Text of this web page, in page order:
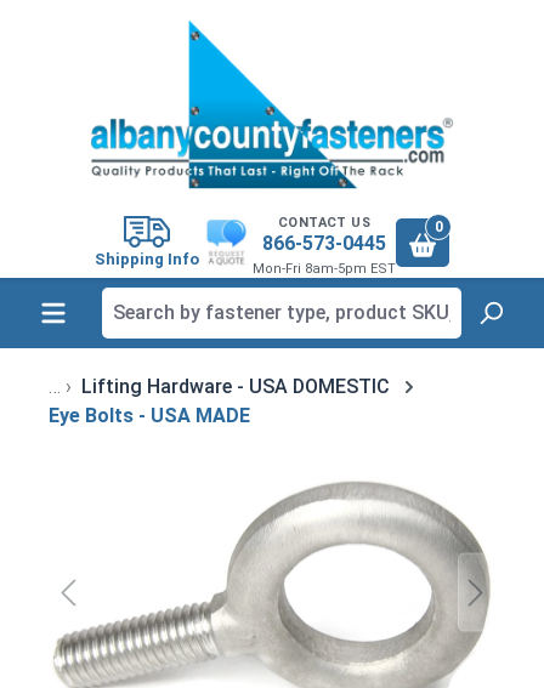
Shipping Info
CONTACT US
866-573-0445
Mon-Fri 8am-5pm EST
0
Lifting Hardware - USA DOMESTIC
Eye Bolts - USA MADE